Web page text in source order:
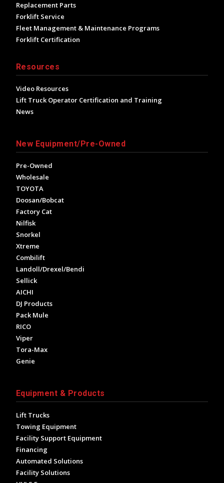
Replacement Parts
Forklift Service
Fleet Management & Maintenance Programs
Forklift Certification
Resources
Video Resources
Lift Truck Operator Certification and Training
News
New Equipment/Pre-Owned
Pre-Owned
Wholesale
TOYOTA
Doosan/Bobcat
Factory Cat
Nilfisk
Snorkel
Xtreme
Combilift
Landoll/Drexel/Bendi
Sellick
AICHI
DJ Products
Pack Mule
RICO
Viper
Tora-Max
Genie
Equipment & Products
Lift Trucks
Towing Equipment
Facility Support Equipment
Financing
Automated Solutions
Facility Solutions